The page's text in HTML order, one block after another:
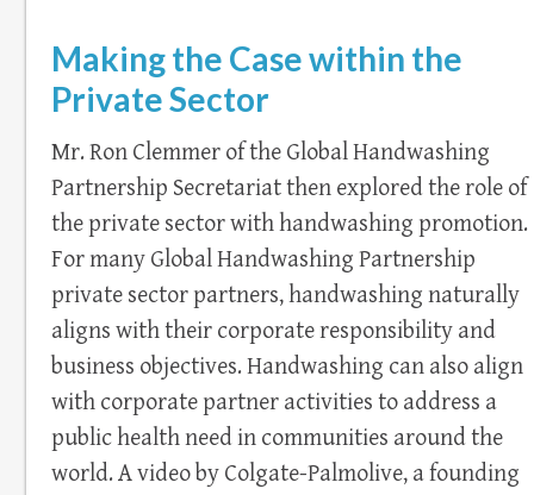
Making the Case within the
Private Sector
Mr. Ron Clemmer of the Global Handwashing
Partnership Secretariat then explored the role of
the private sector with handwashing promotion.
For many Global Handwashing Partnership
private sector partners, handwashing naturally
aligns with their corporate responsibility and
business objectives. Handwashing can also align
with corporate partner activities to address a
public health need in communities around the
world. A video by Colgate-Palmolive, a founding